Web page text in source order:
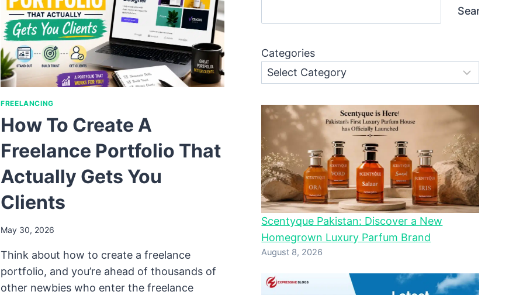
FREELANCING
How To Create A
Freelance Portfolio That
Actually Gets You
Clients
May 30, 2026
Think about how to create a freelance
portfolio, and you’re ahead of thousands of
other newbies who enter the freelance
Search
Categories
Scentyque Pakistan: Discover a New
Homegrown Luxury Parfum Brand
August 8, 2026